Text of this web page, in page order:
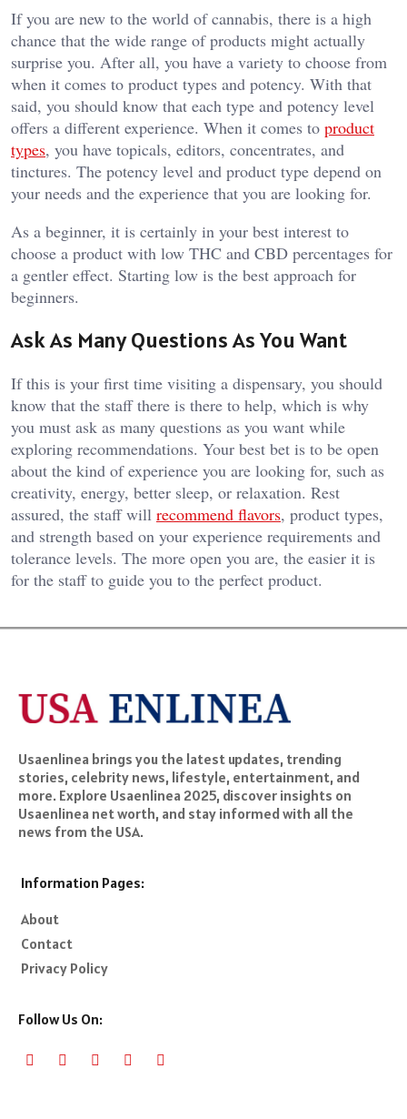
If you are new to the world of cannabis, there is a high
chance that the wide range of products might actually
surprise you. After all, you have a variety to choose from
when it comes to product types and potency. With that
said, you should know that each type and potency level
offers a different experience. When it comes to product
types, you have topicals, editors, concentrates, and
tinctures. The potency level and product type depend on
your needs and the experience that you are looking for.
As a beginner, it is certainly in your best interest to
choose a product with low THC and CBD percentages for
a gentler effect. Starting low is the best approach for
beginners.
Ask As Many Questions As You Want
If this is your first time visiting a dispensary, you should
know that the staff there is there to help, which is why
you must ask as many questions as you want while
exploring recommendations. Your best bet is to be open
about the kind of experience you are looking for, such as
creativity, energy, better sleep, or relaxation. Rest
assured, the staff will recommend flavors, product types,
and strength based on your experience requirements and
tolerance levels. The more open you are, the easier it is
for the staff to guide you to the perfect product.
Usaenlinea brings you the latest updates, trending
stories, celebrity news, lifestyle, entertainment, and
more. Explore Usaenlinea 2025, discover insights on
Usaenlinea net worth, and stay informed with all the
news from the USA.
Information Pages:
About
Contact
Privacy Policy
Follow Us On: